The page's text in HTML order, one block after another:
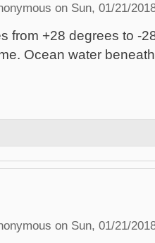
on Sun, 01/21/
from +28 degrees to -
Ocean water
on Sun, 01/21/